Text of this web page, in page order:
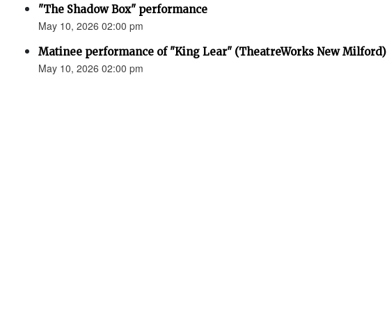
"The Shadow Box" performance
May 10, 2026 02:00 pm
Matinee performance of "King Lear" (TheatreWorks New Milford)
May 10, 2026 02:00 pm